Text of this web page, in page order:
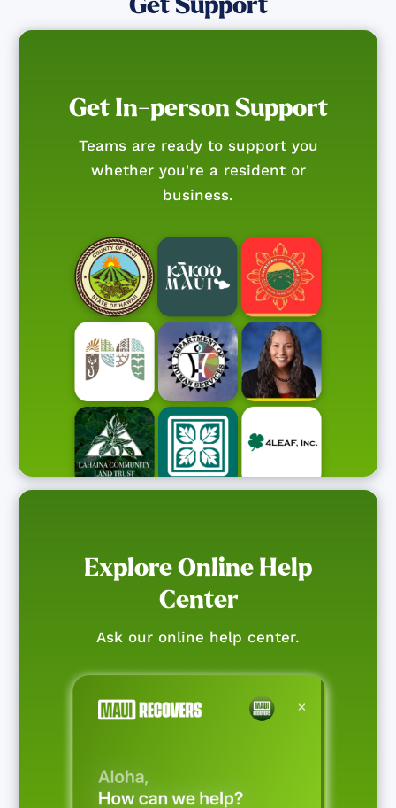
Get In-person Support
Teams are ready to support you
whether you're a resident or
business.
Explore Online Help
Center
Ask our online help center.